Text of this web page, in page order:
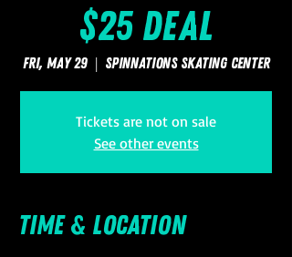
$25 Deal
Fri, May 29
  |
SpinNations Skating Center
Tickets are not on sale
See other events
Time & Location